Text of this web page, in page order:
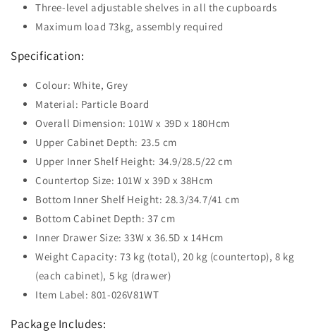
Three-level adjustable shelves in all the cupboards
Maximum load 73kg, assembly required
Specification:
Colour: White, Grey
Material: Particle Board
Overall Dimension: 101W x 39D x 180Hcm
Upper Cabinet Depth: 23.5 cm
Upper Inner Shelf Height: 34.9/28.5/22 cm
Countertop Size: 101W x 39D x 38Hcm
Bottom Inner Shelf Height: 28.3/34.7/41 cm
Bottom Cabinet Depth: 37 cm
Inner Drawer Size: 33W x 36.5D x 14Hcm
Weight Capacity: 73 kg (total), 20 kg (countertop), 8 kg
(each cabinet), 5 kg (drawer)
Item Label: 801-026V81WT
Package Includes: